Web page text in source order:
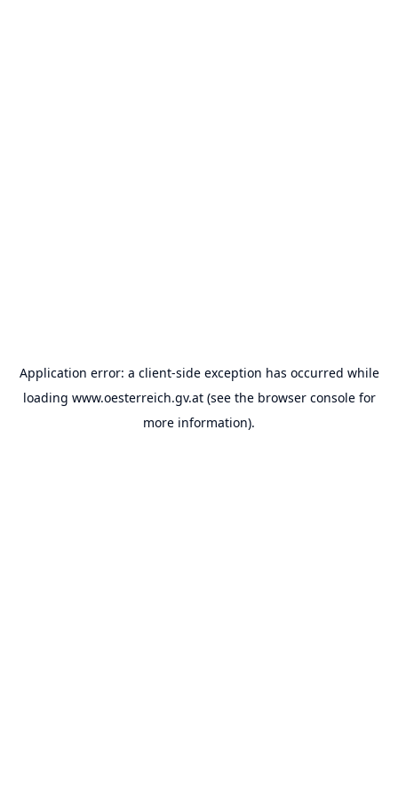
Application error: a client-side exception has occurred while
loading www.oesterreich.gv.at(see the browser consolefor
more information).